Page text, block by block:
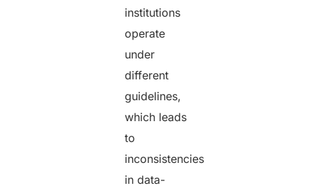
institutions
operate
under
different
guidelines,
which leads
to
inconsistencies
in data-